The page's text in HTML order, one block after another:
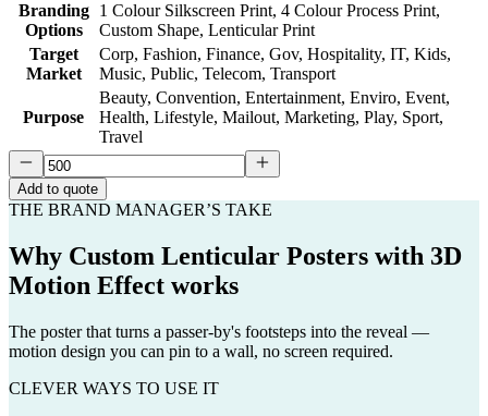
Branding
Options
1 Colour Silkscreen Print, 4 Colour Process Print,
Custom Shape, Lenticular Print
Target
Market
Corp, Fashion, Finance, Gov, Hospitality, IT, Kids,
Music, Public, Telecom, Transport
Purpose
Beauty, Convention, Entertainment, Enviro, Event,
Health, Lifestyle, Mailout, Marketing, Play, Sport,
Travel
Add to quote
THE BRAND MANAGER’S TAKE
Why Custom Lenticular Posters with 3D
Motion Effect works
The poster that turns a passer-by's footsteps into the reveal —
motion design you can pin to a wall, no screen required.
CLEVER WAYS TO USE IT